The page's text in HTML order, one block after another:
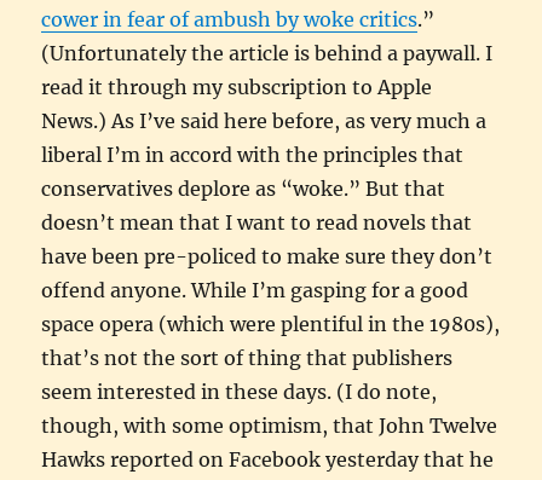
cower in fear of ambush by woke critics.”
(Unfortunately the article is behind a paywall. I
read it through my subscription to Apple
News.) As I’ve said here before, as very much a
liberal I’m in accord with the principles that
conservatives deplore as “woke.” But that
doesn’t mean that I want to read novels that
have been pre-policed to make sure they don’t
offend anyone. While I’m gasping for a good
space opera (which were plentiful in the 1980s),
that’s not the sort of thing that publishers
seem interested in these days. (I do note,
though, with some optimism, that John Twelve
Hawks reported on Facebook yesterday that he